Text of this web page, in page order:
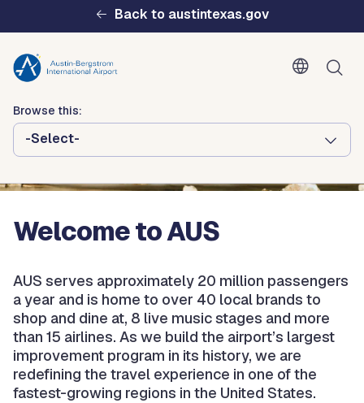
Skip to main contentBack to austintexas.gov
Browse this:
-Select-
Header
Menu
Welcome to AUS
AUS serves approximately 20 million passengers
a year and is home to over 40 local brands to
shop and dine at, 8 live music stages and more
than 15 airlines. As we build the airport’s largest
improvement program in its history, we are
redefining the travel experience in one of the
fastest-growing regions in the United States.